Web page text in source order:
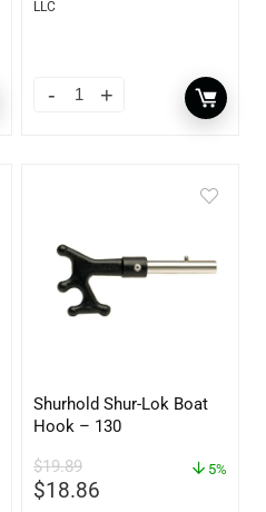
LLC
Shurhold Shur-Lok Boat
Hook – 130
$19.89
$18.86
5%